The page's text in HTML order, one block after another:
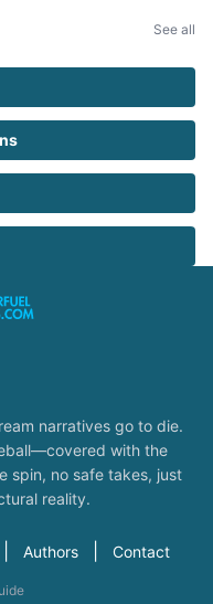
See all
narratives go to die.
with the
spin, no safe takes, just
reality.
Authors Contact